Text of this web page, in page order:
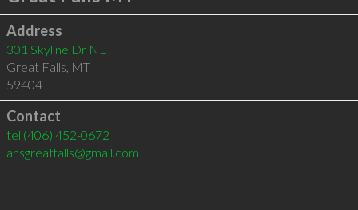
Address
301 Skyline Dr NE
Great Falls, MT
59404
Contact
tel (406) 452-0672
ahsgreatfalls@gmail.com